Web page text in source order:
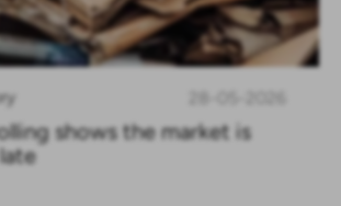
shows the market is